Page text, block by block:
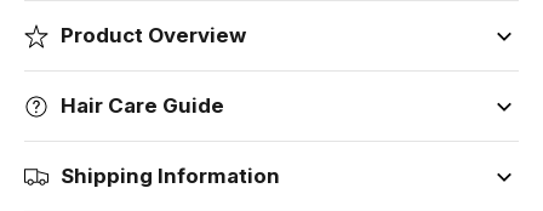
Product Overview
Hair Care Guide
Shipping Information